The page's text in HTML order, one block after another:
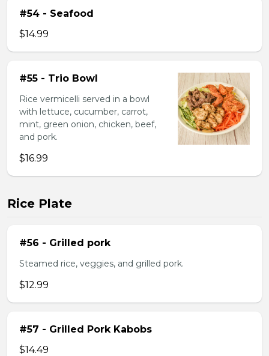
#54 - Seafood
$14.99
#55 - Trio Bowl
Rice vermicelli served in a bowl
with lettuce, cucumber, carrot,
mint, green onion, chicken, beef,
and pork.
$16.99
Rice Plate
#56 - Grilled pork
Steamed rice, veggies, and grilled pork.
$12.99
#57 - Grilled Pork Kabobs
$14.49